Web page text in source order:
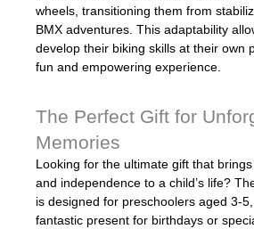
wheels, transitioning them from
BMX adventures. This adaptability
develop their biking skills at their own
fun and empowering experience.
The Perfect Gift for
Memories
Looking for the ultimate gift that brings
and independence to a child’s life?
is designed for preschoolers aged 3-
fantastic present for birthdays or